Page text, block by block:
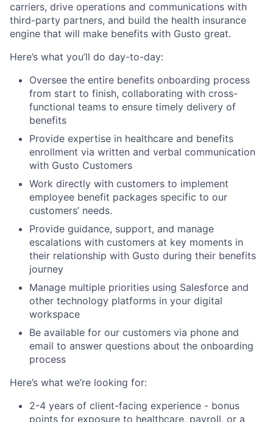
carriers, drive operations and communications with
third-party partners, and build the health insurance
engine that will make benefits with Gusto great.
Here’s what you’ll do day-to-day:
Oversee the entire benefits onboarding process
from start to finish, collaborating with cross-
functional teams to ensure timely delivery of
benefits
Provide expertise in healthcare and benefits
enrollment via written and verbal communication
with Gusto Customers
Work directly with customers to implement
employee benefit packages specific to our
customers’ needs.
Provide guidance, support, and manage
escalations with customers at key moments in
their relationship with Gusto during their benefits
journey
Manage multiple priorities using Salesforce and
other technology platforms in your digital
workspace
Be available for our customers via phone and
email to answer questions about the onboarding
process
Here’s what we’re looking for:
2-4 years of client-facing experience - bonus
points for exposure to healthcare, payroll, or a